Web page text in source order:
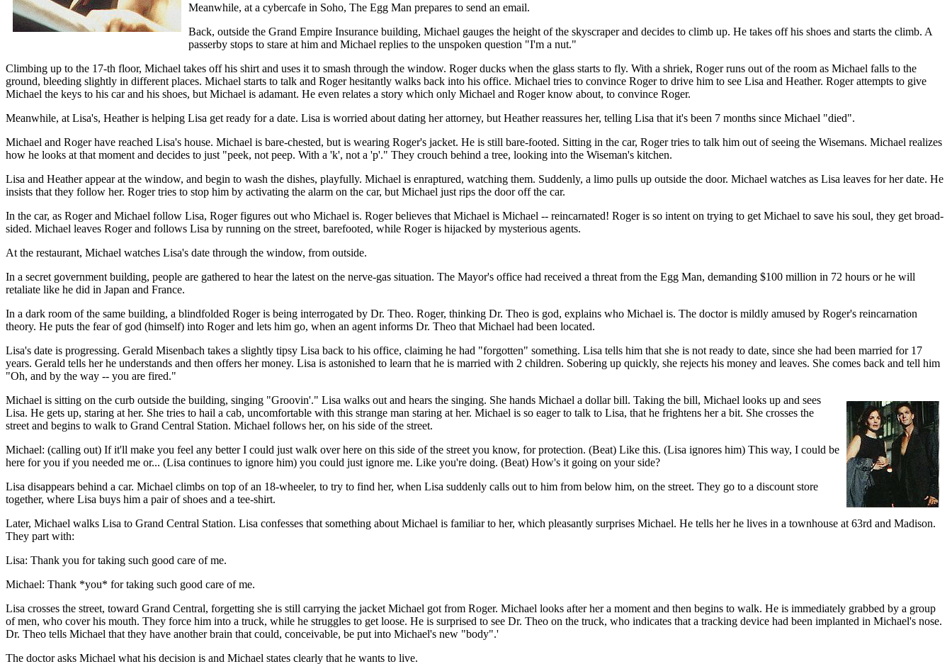
Meanwhile, at a cybercafe in Soho, The Egg Man prepares to send an email.
Back, outside the Grand Empire Insurance building, Michael gauges the height of the skyscraper and decides to climb up. He takes off his shoes and starts the climb. A
passerby stops to stare at him and Michael replies to the unspoken question "I'm a nut."
Climbing up to the 17-th floor, Michael takes off his shirt and uses it to smash through the window. Roger ducks when the glass starts to fly. With a shriek, Roger runs out of the room as Michael falls to the
ground, bleeding slightly in different places. Michael starts to talk and Roger hesitantly walks back into his office. Michael tries to convince Roger to drive him to see Lisa and Heather. Roger attempts to give
Michael the keys to his car and his shoes, but Michael is adamant. He even relates a story which only Michael and Roger know about, to convince Roger.
Meanwhile, at Lisa's, Heather is helping Lisa get ready for a date. Lisa is worried about dating her attorney, but Heather reassures her, telling Lisa that it's been 7 months since Michael "died".
Michael and Roger have reached Lisa's house. Michael is bare-chested, but is wearing Roger's jacket. He is still bare-footed. Sitting in the car, Roger tries to talk him out of seeing the Wisemans. Michael realizes
how he looks at that moment and decides to just "peek, not peep. With a 'k', not a 'p'." They crouch behind a tree, looking into the Wiseman's kitchen.
Lisa and Heather appear at the window, and begin to wash the dishes, playfully. Michael is enraptured, watching them. Suddenly, a limo pulls up outside the door. Michael watches as Lisa leaves for her date. He
insists that they follow her. Roger tries to stop him by activating the alarm on the car, but Michael just rips the door off the car.
In the car, as Roger and Michael follow Lisa, Roger figures out who Michael is. Roger believes that Michael is Michael -- reincarnated! Roger is so intent on trying to get Michael to save his soul, they get broad-
sided. Michael leaves Roger and follows Lisa by running on the street, barefooted, while Roger is hijacked by mysterious agents.
At the restaurant, Michael watches Lisa's date through the window, from outside.
In a secret government building, people are gathered to hear the latest on the nerve-gas situation. The Mayor's office had received a threat from the Egg Man, demanding $100 million in 72 hours or he will
retaliate like he did in Japan and France.
In a dark room of the same building, a blindfolded Roger is being interrogated by Dr. Theo. Roger, thinking Dr. Theo is god, explains who Michael is. The doctor is mildly amused by Roger's reincarnation
theory. He puts the fear of god (himself) into Roger and lets him go, when an agent informs Dr. Theo that Michael had been located.
Lisa's date is progressing. Gerald Misenbach takes a slightly tipsy Lisa back to his office, claiming he had "forgotten" something. Lisa tells him that she is not ready to date, since she had been married for 17
years. Gerald tells her he understands and then offers her money. Lisa is astonished to learn that he is married with 2 children. Sobering up quickly, she rejects his money and leaves. She comes back and tell him
"Oh, and by the way -- you are fired."
Michael is sitting on the curb outside the building, singing "Groovin'." Lisa walks out and hears the singing. She hands Michael a dollar bill. Taking the bill, Michael looks up and sees
Lisa. He gets up, staring at her. She tries to hail a cab, uncomfortable with this strange man staring at her. Michael is so eager to talk to Lisa, that he frightens her a bit. She crosses the
street and begins to walk to Grand Central Station. Michael follows her, on his side of the street.
Michael: (calling out) If it'll make you feel any better I could just walk over here on this side of the street you know, for protection. (Beat) Like this. (Lisa ignores him) This way, I could be
here for you if you needed me or... (Lisa continues to ignore him) you could just ignore me. Like you're doing. (Beat) How's it going on your side?
Lisa disappears behind a car. Michael climbs on top of an 18-wheeler, to try to find her, when Lisa suddenly calls out to him from below him, on the street. They go to a discount store
together, where Lisa buys him a pair of shoes and a tee-shirt.
Later, Michael walks Lisa to Grand Central Station. Lisa confesses that something about Michael is familiar to her, which pleasantly surprises Michael. He tells her he lives in a townhouse at 63rd and Madison.
They part with:
Lisa: Thank you for taking such good care of me.
Michael: Thank *you* for taking such good care of me.
Lisa crosses the street, toward Grand Central, forgetting she is still carrying the jacket Michael got from Roger. Michael looks after her a moment and then begins to walk. He is immediately grabbed by a group
of men, who cover his mouth. They force him into a truck, while he struggles to get loose. He is surprised to see Dr. Theo on the truck, who indicates that a tracking device had been implanted in Michael's nose.
Dr. Theo tells Michael that they have another brain that could, conceivable, be put into Michael's new "body".'
The doctor asks Michael what his decision is and Michael states clearly that he wants to live.